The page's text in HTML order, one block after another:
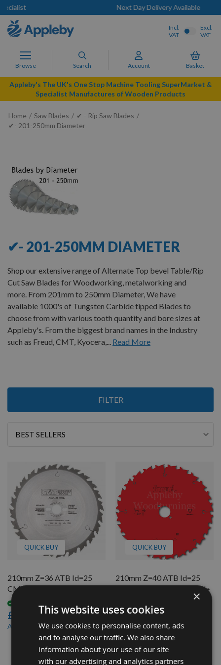
Next Day Delivery Available
Browse Search Account Basket
Incl.
VAT
Excl.
VAT
Appleby's The UK's One Stop Machine Tooling SuperMarket &
Specialist Manufactures of Wooden Products
Home Saw Blades
✔ - Rip Saw Blades
✔- 201-250mm Diameter
✔- 201-250MM DIAMETER
Shop our extensive range of Alternate Top bevel Table/Rip
Cut Saw Blades for Woodworking, metalworking and
more. From 201mm to 250mm Diameter, We have
available 1000's of Tungsten Carbide tipped Blades to
choose from with various tooth quantity and bore sizes at
Appleby's. From the biggest brand names in the Industry
such as Freud, CMT, Kyocera,... Read More
FILTER
2
Sort
QUICK BUY
210mm Z=36 ATB Id=25
CMT Table / Rip Saw Blade
£37.20
As low as £34.60
QUICK BUY
210mm Z=40 ATB Id=25
Freud Table / Rip Saw Blade
£28.70
As low as £25.84
×
This website uses cookies
We use cookies to personalise content, ads
and to analyse our traffic. We also share
information about your use of our site
with our advertising and analytics partners